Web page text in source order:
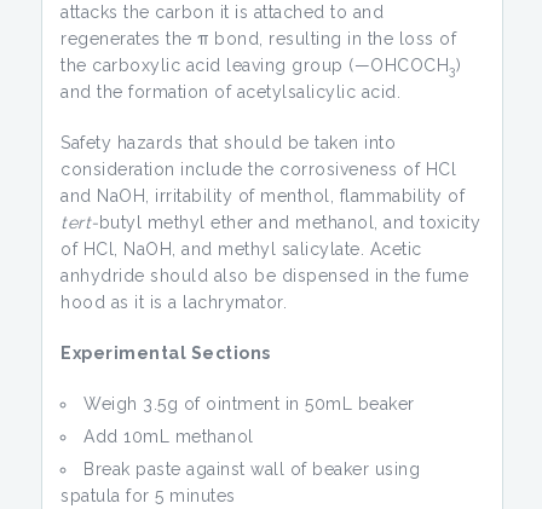
attacks the carbon it is attached to and
regenerates the π bond, resulting in the loss of
the carboxylic acid leaving group (—OHCOCH3)
and the formation of acetylsalicylic acid.
Safety hazards that should be taken into
consideration include the corrosiveness of HCl
and NaOH, irritability of menthol, flammability of
tert-butyl methyl ether and methanol, and toxicity
of HCl, NaOH, and methyl salicylate. Acetic
anhydride should also be dispensed in the fume
hood as it is a lachrymator.
Experimental Sections
Weigh 3.5g of ointment in 50mL beaker
Add 10mL methanol
Break paste against wall of beaker using
spatula for 5 minutes